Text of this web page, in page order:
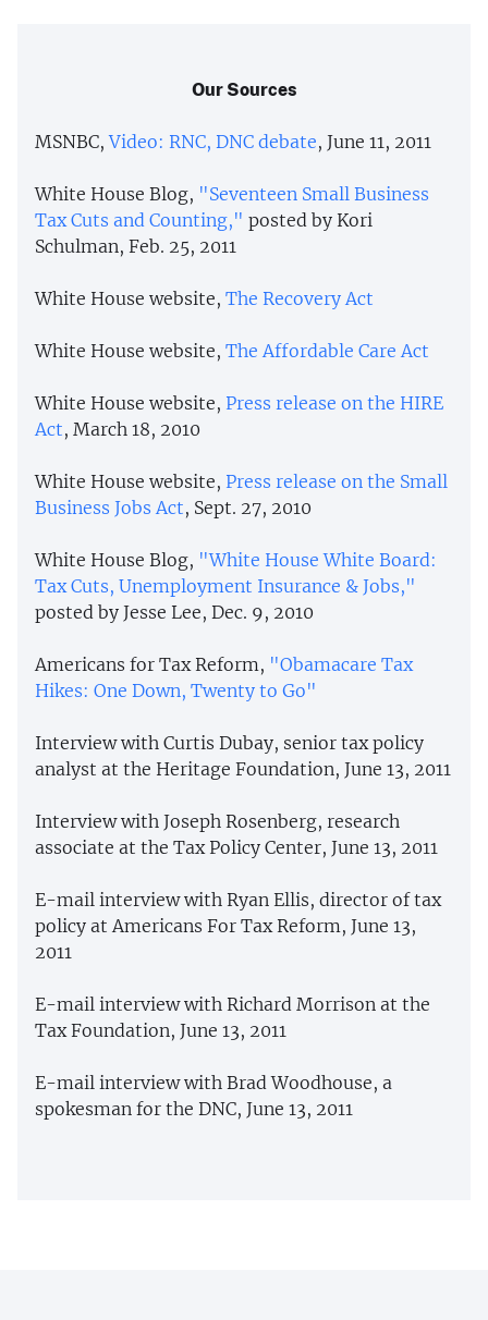
Our Sources
MSNBC,Video: RNC, DNC debate, June 11, 2011
White House Blog, "Seventeen Small Business
Tax Cuts and Counting," posted by Kori
Schulman, Feb. 25, 2011
White House website, The Recovery Act
White House website, The Affordable Care Act
White House website, Press release on the HIRE
Act, March 18, 2010
White House website, Press release on the Small
Business Jobs Act, Sept. 27, 2010
White House Blog, "White House White Board:
Tax Cuts, Unemployment Insurance & Jobs,"
posted by Jesse Lee, Dec. 9, 2010
Americans for Tax Reform, "Obamacare Tax
Hikes: One Down, Twenty to Go"
Interview with Curtis Dubay, senior tax policy
analyst at the Heritage Foundation, June 13, 2011
Interview with Joseph Rosenberg, research
associate at the Tax Policy Center, June 13, 2011
E-mail interview with Ryan Ellis, director of tax
policy at Americans For Tax Reform, June 13,
2011
E-mail interview with Richard Morrison at the
Tax Foundation, June 13, 2011
E-mail interview with Brad Woodhouse, a
spokesman for the DNC, June 13, 2011